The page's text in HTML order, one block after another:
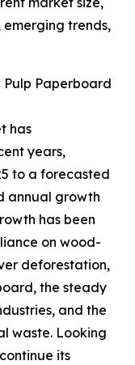
trends,
Paperboard
has
years,
to a forecasted
annual growth
has been
on wood-
deforestation,
the steady
and the
waste. Looking
its